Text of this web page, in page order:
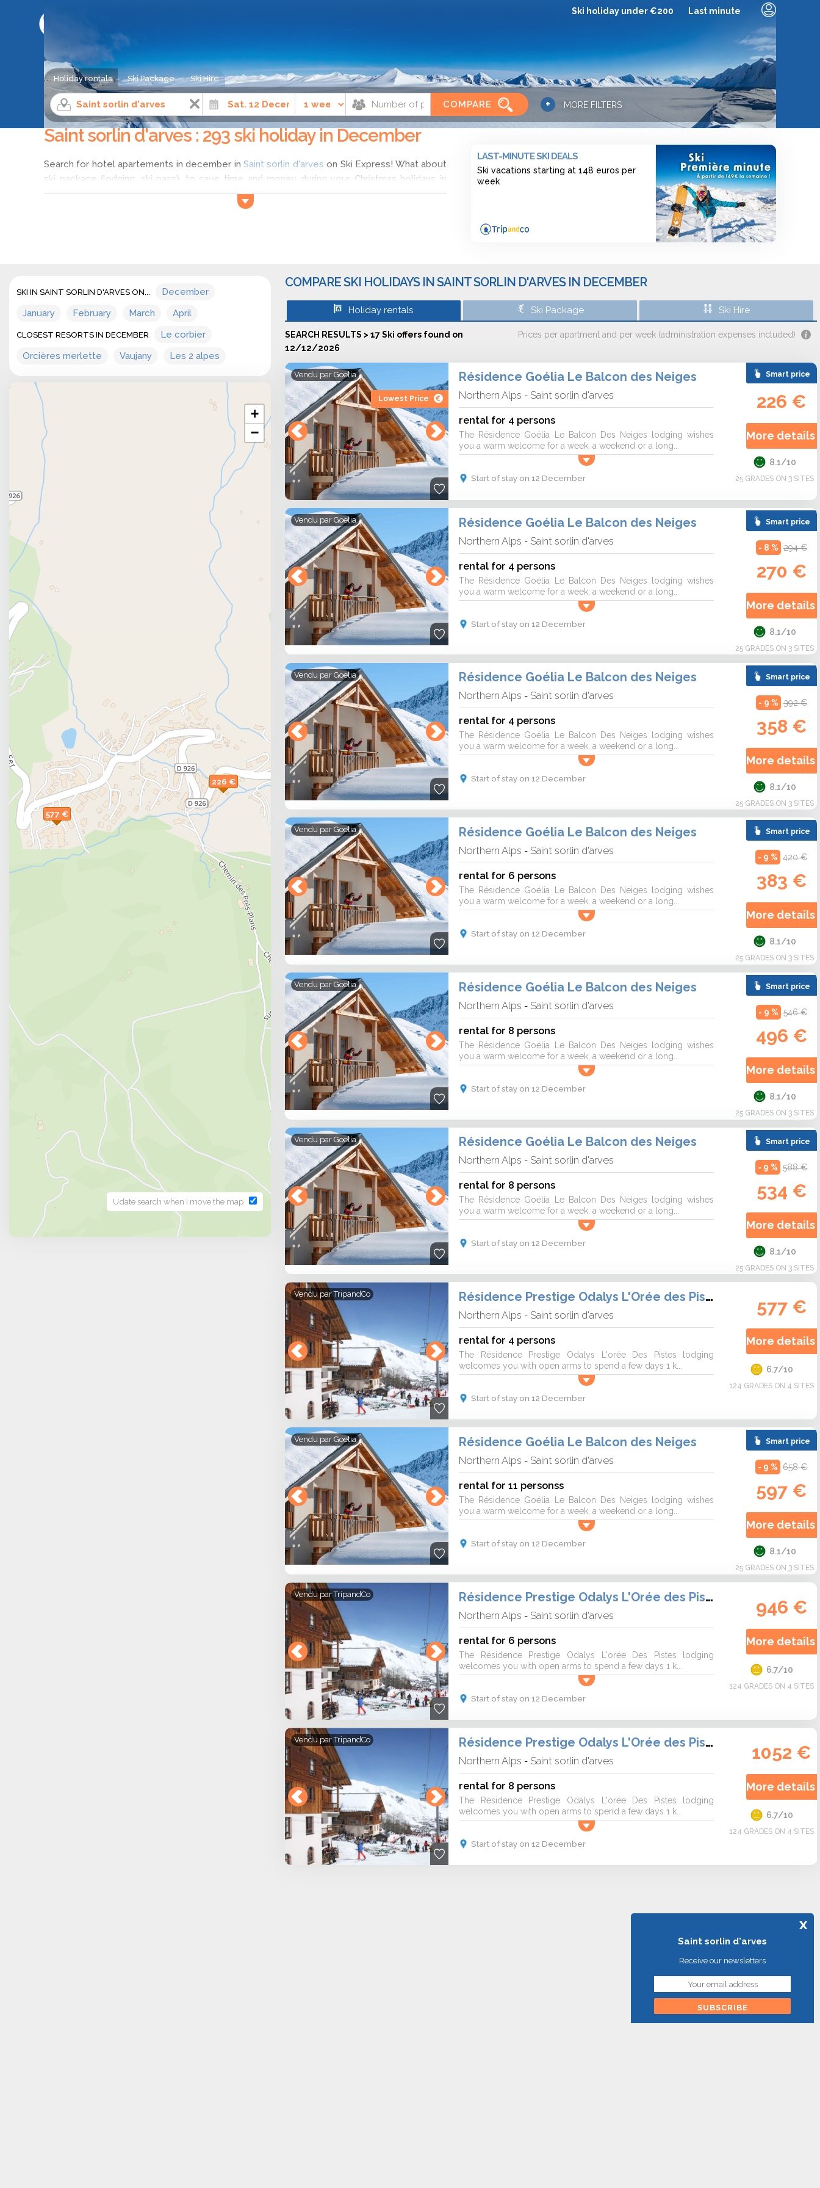
SKI HOLIDAY COMPARISON SERVICE
Ski holiday under €200 Last minute
Holiday rentals Ski Package Ski Hire
COMPARE + MORE FILTERS
Ski holiday Northern Alps Savoie Saint sorlin d'arves December
Saint sorlin d'arves : 293 ski holiday in December
Search for hotel apartements in december in Saint sorlin d'arves on Ski Express! What about
ski package (lodging, ski pass), to save time and money during your Christmas holidays in
Saint sorlin d'arves? Compare different offers with Ski Express and choose ski deals in Saint
sorlin d'arves in december according to your wish. Find the cheapest ski deals for ski
LAST-MINUTE SKI DEALS
Ski vacations starting at 148 euros per
week
SKI IN SAINT SORLIN D'ARVES ON...
December
January
February March April
CLOSEST RESORTS IN DECEMBER
Le corbier
Orcières merlette
Vaujany Les 2 alpes
226 €
577 €
+
−
Udate search when I move the map
COMPARE SKI HOLIDAYS IN SAINT SORLIN D'ARVES IN DECEMBER
Holiday rentals Ski Package Ski Hire
SEARCH RESULTS > 17 Ski offers found on
12/12/2026
Prices per apartment and per week (administration expenses included)
Lowest Price
Vendu parGoelia Résidence Goélia Le Balcon des Neiges
Northern Alps - Saint sorlin d'arves
rental for 4 persons
The Résidence Goélia Le Balcon Des Neiges lodging wishes
you a warm welcome for a week, a weekend or a long...
Start of stay on 12 December
Smart price
226 €
More details
8.1/10
25 GRADES ON 3 SITES
Vendu parGoelia Résidence Goélia Le Balcon des Neiges
Northern Alps - Saint sorlin d'arves
rental for 4 persons
The Résidence Goélia Le Balcon Des Neiges lodging wishes
you a warm welcome for a week, a weekend or a long...
Start of stay on 12 December
Smart price
- 8 % 294 €
270 €
More details
8.1/10
25 GRADES ON 3 SITES
Vendu parGoelia Résidence Goélia Le Balcon des Neiges
Northern Alps - Saint sorlin d'arves
rental for 4 persons
The Résidence Goélia Le Balcon Des Neiges lodging wishes
you a warm welcome for a week, a weekend or a long...
Start of stay on 12 December
Smart price
- 9 % 392 €
358 €
More details
8.1/10
25 GRADES ON 3 SITES
Vendu parGoelia Résidence Goélia Le Balcon des Neiges
Northern Alps - Saint sorlin d'arves
rental for 6 persons
The Résidence Goélia Le Balcon Des Neiges lodging wishes
you a warm welcome for a week, a weekend or a long...
Start of stay on 12 December
Smart price
- 9 % 420 €
383 €
More details
8.1/10
25 GRADES ON 3 SITES
Vendu parGoelia Résidence Goélia Le Balcon des Neiges
Northern Alps - Saint sorlin d'arves
rental for 8 persons
The Résidence Goélia Le Balcon Des Neiges lodging wishes
you a warm welcome for a week, a weekend or a long...
Start of stay on 12 December
Smart price
- 9 % 546 €
496 €
More details
8.1/10
25 GRADES ON 3 SITES
Vendu parGoelia Résidence Goélia Le Balcon des Neiges
Northern Alps - Saint sorlin d'arves
rental for 8 persons
The Résidence Goélia Le Balcon Des Neiges lodging wishes
you a warm welcome for a week, a weekend or a long...
Start of stay on 12 December
Smart price
- 9 % 588 €
534 €
More details
8.1/10
25 GRADES ON 3 SITES
Vendu parTripandCo Résidence Prestige Odalys L'Orée des Pistes
Northern Alps - Saint sorlin d'arves
rental for 4 persons
The Résidence Prestige Odalys L'orée Des Pistes lodging
welcomes you with open arms to spend a few days 1 k...
Start of stay on 12 December
577 €
More details
6.7/10
124 GRADES ON 4 SITES
Vendu parGoelia Résidence Goélia Le Balcon des Neiges
Northern Alps - Saint sorlin d'arves
rental for 11 personss
The Résidence Goélia Le Balcon Des Neiges lodging wishes
you a warm welcome for a week, a weekend or a long...
Start of stay on 12 December
Smart price
- 9 % 658 €
597 €
More details
8.1/10
25 GRADES ON 3 SITES
Vendu parTripandCo Résidence Prestige Odalys L'Orée des Pistes
Northern Alps - Saint sorlin d'arves
rental for 6 persons
The Résidence Prestige Odalys L'orée Des Pistes lodging
welcomes you with open arms to spend a few days 1 k...
Start of stay on 12 December
946 €
More details
6.7/10
124 GRADES ON 4 SITES
Vendu parTripandCo Résidence Prestige Odalys L'Orée des Pistes
Northern Alps - Saint sorlin d'arves
rental for 8 persons
The Résidence Prestige Odalys L'orée Des Pistes lodging
welcomes you with open arms to spend a few days 1 k...
Start of stay on 12 December
1052 €
More details
6.7/10
124 GRADES ON 4 SITES
Saint sorlin d'arves
Receive our newsletters
x